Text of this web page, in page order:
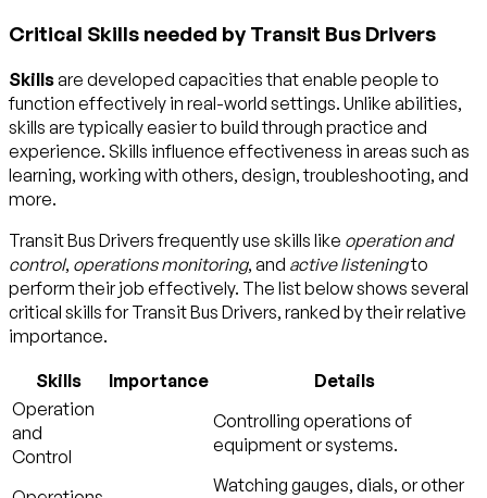
Critical Skills needed by Transit Bus Drivers
Skillsare developed capacities that enable people to
function effectively in real-world settings. Unlike abilities,
skills are typically easier to build through practice and
experience. Skills influence effectiveness in areas such as
learning, working with others, design, troubleshooting, and
more.
Transit Bus Drivers frequently use skills like operation and
control, operations monitoring, and active listeningto
perform their job effectively. The list below shows several
critical skills for Transit Bus Drivers, ranked by their relative
importance.
Skills Importance
Details
Operation
and
Control
Controlling operations of
equipment or systems.
Watching gauges, dials, or other